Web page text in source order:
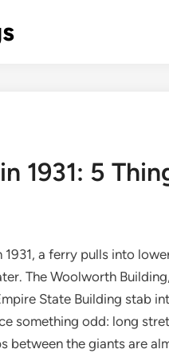
1931: 5
1931, a ferry pulls into
The Woolworth
State Building stab
something odd: long
between the giants are